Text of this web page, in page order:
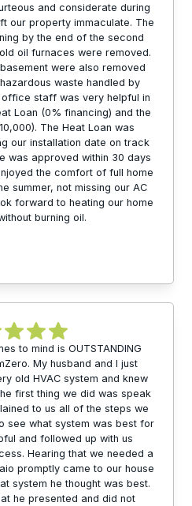
and considerate during
our property immaculate. The
by the end of the second
oil furnaces were removed.
were also removed
waste handled by
staff was very helpful in
Loan (0% financing) and the
The Heat Loan was
our installation date on track
was approved within 30 days
the comfort of full home
summer, not missing our AC
forward to heating our home
burning oil.
to mind is OUTSTANDING
My husband and I just
old HVAC system and knew
first thing we did was speak
to us all of the steps we
see what system was best for
and followed up with us
Hearing that we needed a
promptly came to our house
system he thought was best.
he presented and did not